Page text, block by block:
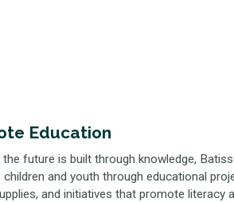
Education
the future is built through knowledge,
and youth through educational
and initiatives that promote literacy